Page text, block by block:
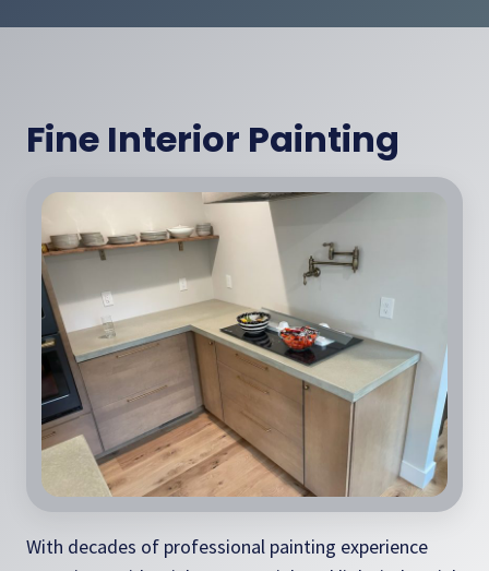
Fine Interior Painting
With decades of professional painting experience